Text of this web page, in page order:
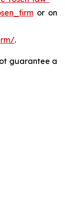
or on
.
guarantee a